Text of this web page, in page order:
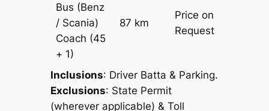
Bus (Benz
/ Scania)
Coach (45
+ 1)
87 km
Price on
Request
Inclusions: Driver Batta & Parking.
Exclusions: State Permit
(wherever applicable) & Toll